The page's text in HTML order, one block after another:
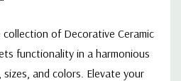
of Decorative Ceramic
functionality in a harmonious
and colors. Elevate your